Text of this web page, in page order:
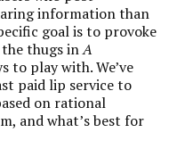
information than
goal is to provoke
the thugs inA
to play with. We’ve
paid lip service to
on rational
and what’s best for